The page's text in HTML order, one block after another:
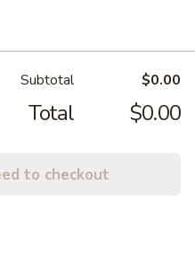
Subtotal $0.00
Total $0.00
to checkout